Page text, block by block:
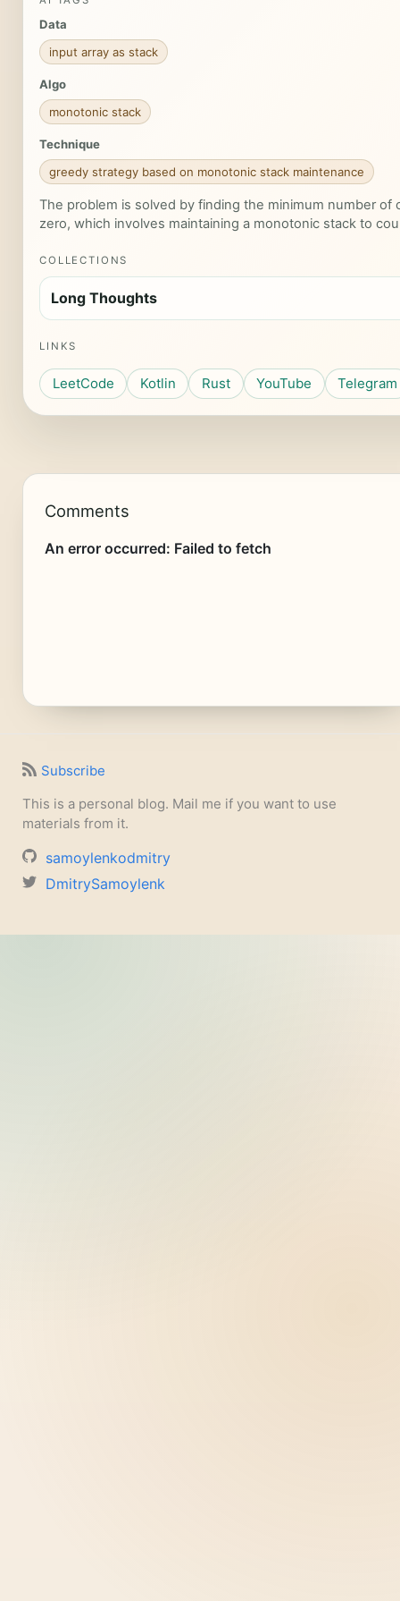
Data
input array as stack
Algo
monotonic stack
Technique
greedy strategy based on monotonic stack maintenance
The problem is solved by finding the minimum number of
zero, which involves maintaining a monotonic stack to
COLLECTIONS
Long Thoughts
LINKS
LeetCode Kotlin Rust YouTube Telegram
Comments
Subscribe
This is a personal blog. Mail me if you want to use
materials from it.
samoylenkodmitry
DmitrySamoylenk